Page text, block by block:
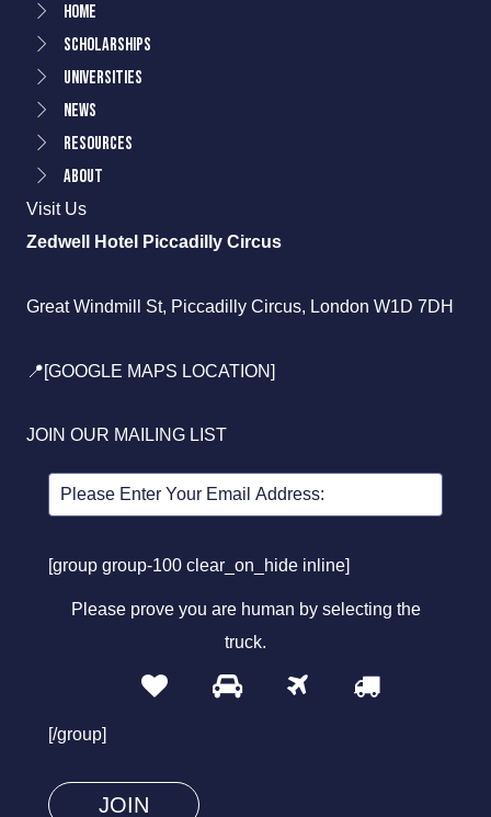
Home
Scholarships
Universities
News
Resources
About
Visit Us
Zedwell Hotel Piccadilly Circus
Great Windmill St, Piccadilly Circus, London W1D 7DH
📍[GOOGLE MAPS LOCATION]
JOIN OUR MAILING LIST
[group group-100 clear_on_hide inline]
Please prove you are human by selecting the
truck.
Please
you
human
[/group]